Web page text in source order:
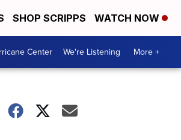
SHOP SCRIPPS WATCH NOW
Center We're Listening More +